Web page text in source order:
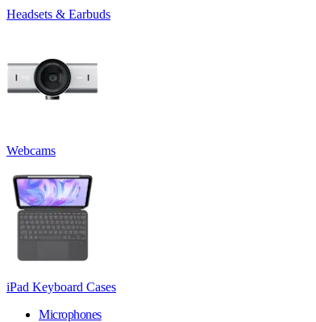
Headsets & Earbuds
Webcams
iPad Keyboard Cases
Microphones